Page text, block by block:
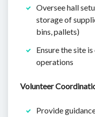
Oversee hall
storage of
bins, pallets)
Ensure the site
operations
Volunteer
Provide